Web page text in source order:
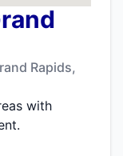
Rapids,
with